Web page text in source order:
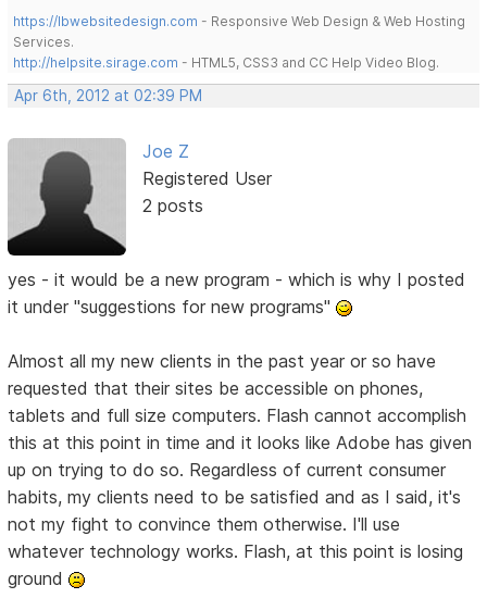
https://lbwebsitedesign.com - Responsive Web Design & Web Hosting
Services.
http://helpsite.sirage.com - HTML5, CSS3 and CC Help Video Blog.
Apr 6th, 2012 at 02:39 PM
Joe Z
Registered User
2 posts
yes - it would be a new program - which is why I posted
it under "suggestions for new programs"
Almost all my new clients in the past year or so have
requested that their sites be accessible on phones,
tablets and full size computers. Flash cannot accomplish
this at this point in time and it looks like Adobe has given
up on trying to do so. Regardless of current consumer
habits, my clients need to be satisfied and as I said, it's
not my fight to convince them otherwise. I'll use
whatever technology works. Flash, at this point is losing
ground